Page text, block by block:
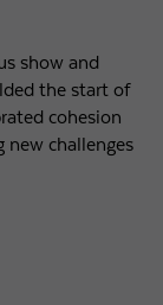
show and
the start of
cohesion
challenges